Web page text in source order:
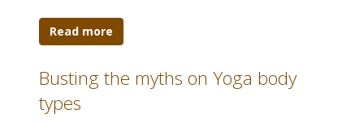
Read more
Busting the myths on Yoga body
types